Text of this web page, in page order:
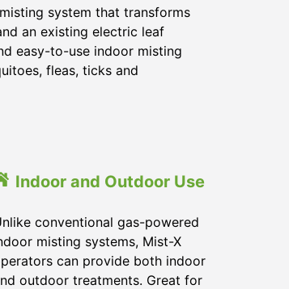
system that transforms
an existing electric leaf
easy-to-use indoor misting
fleas, ticks and
Indoor and Outdoor Use
conventional gas-powered
misting systems, Mist-X
can provide both indoor
outdoor treatments. Great for